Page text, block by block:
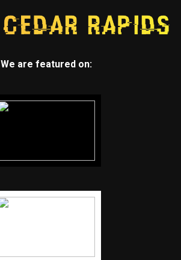
We are featured on: